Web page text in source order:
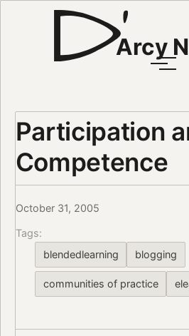
Arcy
Participation
Competence
October 31, 2005
Tags:
blendedlearning
blogging
communities of practice